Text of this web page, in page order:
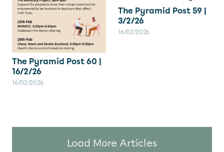
The Pyramid Post 60 |
16/2/26
16/02/2026
The Pyramid Post 59 |
3/2/26
16/02/2026
Load More Articles